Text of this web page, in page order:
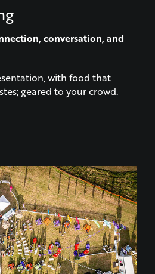
conversation, and
with food that
geared to your crowd.